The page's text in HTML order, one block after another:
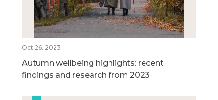
Oct 26, 2023
Autumn wellbeing highlights: recent
findings and research from 2023